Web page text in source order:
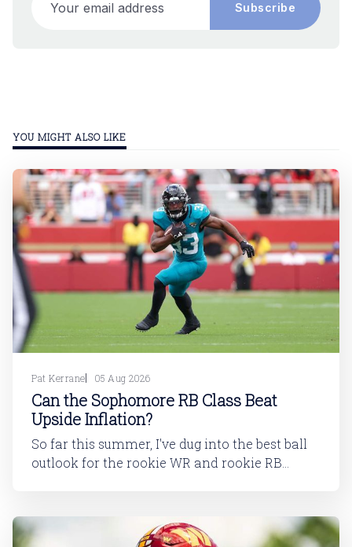
Subscribe
YOU MIGHT ALSO LIKE
Pat Kerrane 05 Aug 2026
Can the Sophomore RB Class Beat
Upside Inflation?
So far this summer, I've dug into the best ball
outlook for the rookie WR and rookie RB
dynasty players will tell you, is not strong. This
has been covered in